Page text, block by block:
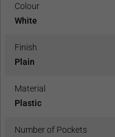
Colour
White
Finish
Plain
Material
Plastic
Number of Pockets